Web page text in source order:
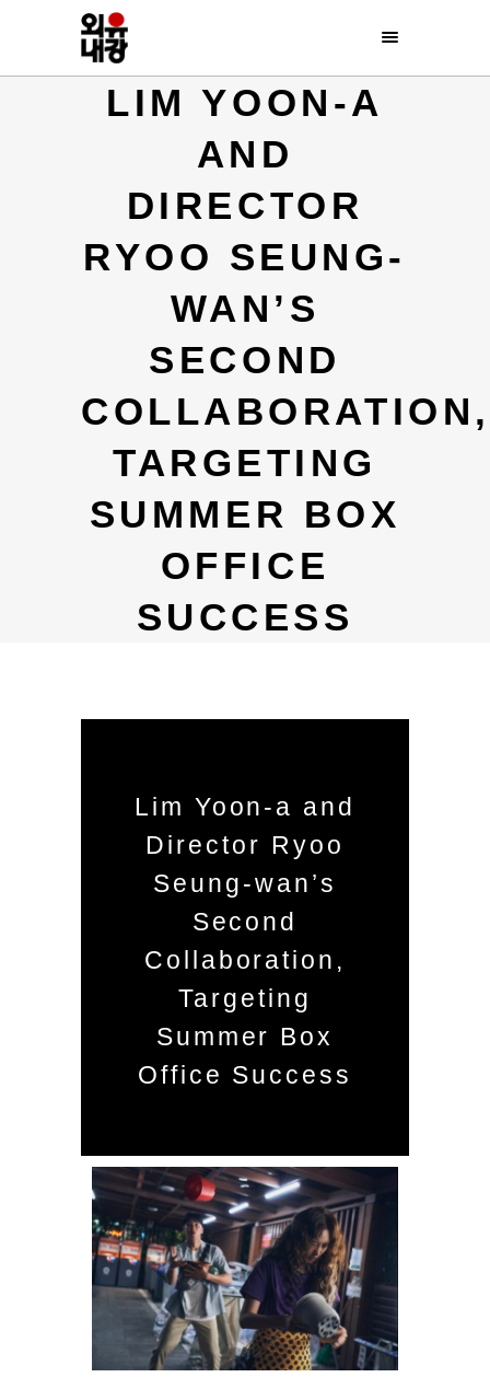
LIM YOON-A
AND
DIRECTOR
RYOO SEUNG-
WAN’S
SECOND
COLLABORATION,
TARGETING
SUMMER BOX
OFFICE
SUCCESS
Lim Yoon-a and
Director Ryoo
Seung-wan’s
Second
Collaboration,
Targeting
Summer Box
Office Success